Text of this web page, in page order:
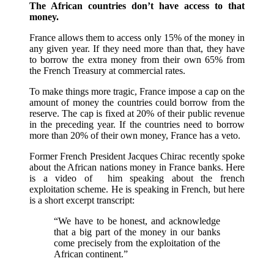
The African countries don’t have access to that
money.
France allows them to access only 15% of the money in
any given year. If they need more than that, they have
to borrow the extra money from their own 65% from
the French Treasury at commercial rates.
To make things more tragic, France impose a cap on the
amount of money the countries could borrow from the
reserve. The cap is fixed at 20% of their public revenue
in the preceding year. If the countries need to borrow
more than 20% of their own money, France has a veto.
Former French President Jacques Chirac recently spoke
about the African nations money in France banks. Here
is a video of him speaking about the french
exploitation scheme. He is speaking in French, but here
is a short excerpt transcript:
“We have to be honest, and acknowledge
that a big part of the money in our banks
come precisely from the exploitation of the
African continent.”